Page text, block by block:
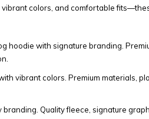
colors, and comfortable
hoodie with signature branding.
vibrant colors. Premium materials,
Quality fleece, signature